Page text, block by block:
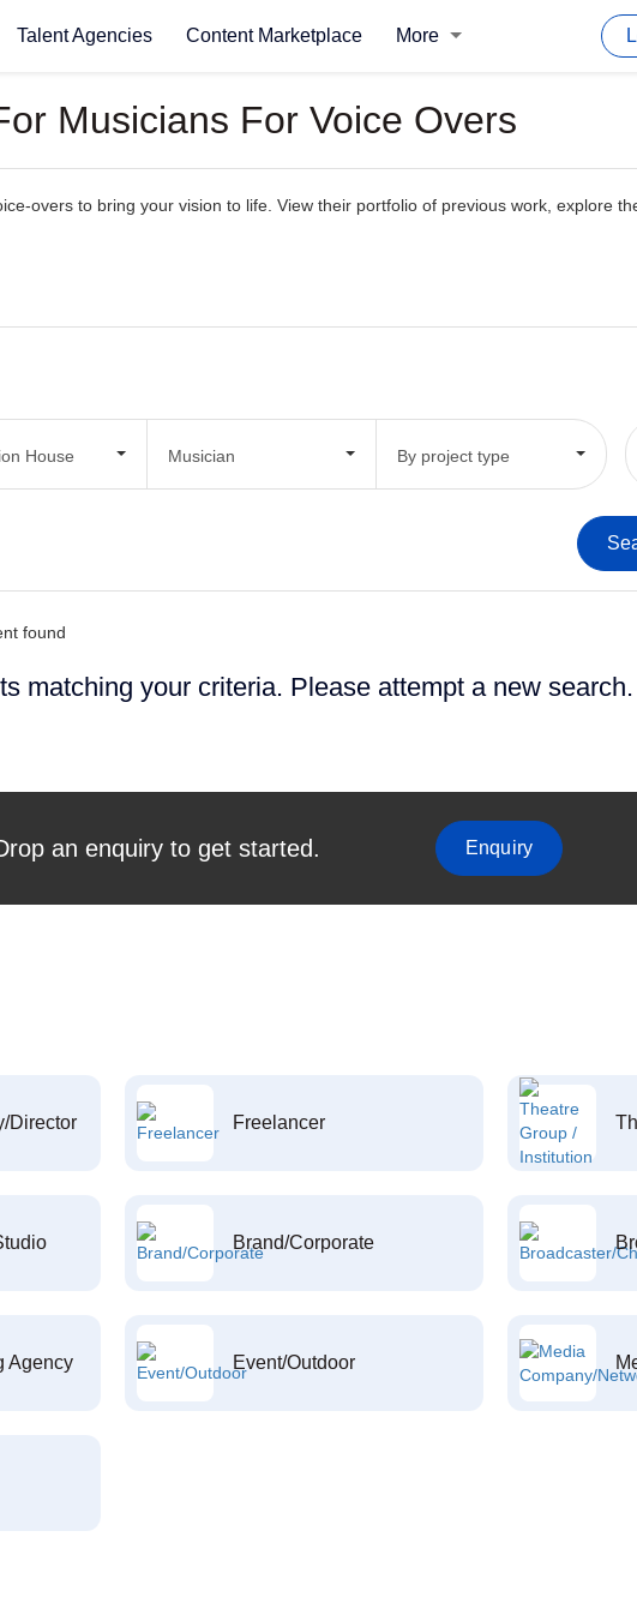
Talent Agencies Content Marketplace More
Musicians For Voice Overs
overs to bring your vision to life. View their portfolio of previous work, explore
House Musician By project type
matching your criteria. Please attempt a new search.
an enquiry to get started. Enquiry
Director Freelancer
Brand/Corporate
Agency Event/Outdoor